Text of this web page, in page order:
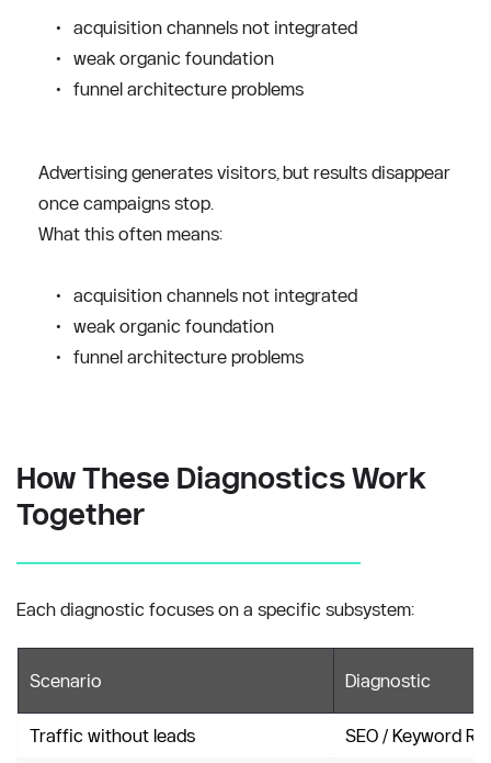
acquisition channels not integrated
weak organic foundation
funnel architecture problems
Advertising generates visitors, but results disappear
once campaigns stop.
What this often means:
acquisition channels not integrated
weak organic foundation
funnel architecture problems
How These Diagnostics Work
Together
Each diagnostic focuses on a specific subsystem:
Scenario Diagnostic
Traffic without leads SEO / Keyword